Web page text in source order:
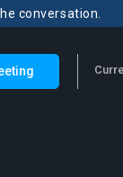
conversation.